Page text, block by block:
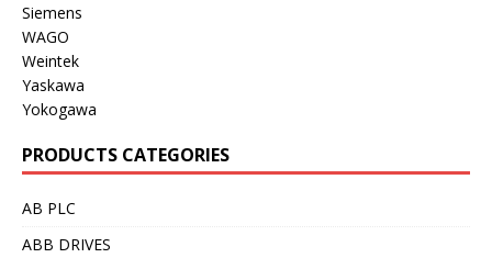
Siemens
WAGO
Weintek
Yaskawa
Yokogawa
PRODUCTS CATEGORIES
AB PLC
ABB DRIVES